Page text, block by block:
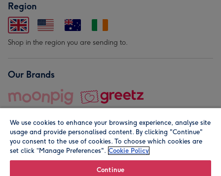
Region
Shop in the region you are sending to.
Our Brands
© Moonpig.com Limited 2026. Registered company address is
We use cookies to enhance your browsing experience, analyse site
usage and provide personalised content. By clicking "Continue"
you consent to the use of cookies. To choose which cookies are
set click “Manage Preferences". Cookie Policy
Continue